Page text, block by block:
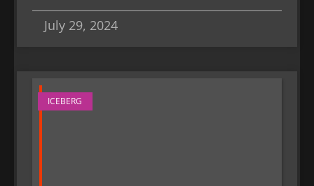
July 29, 2024
ICEBERG